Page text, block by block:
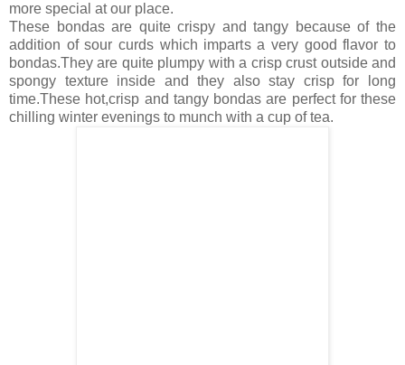
more special at our place.
These bondas are quite crispy and tangy because of the
addition of sour curds which imparts a very good flavor to
bondas.They are quite plumpy with a crisp crust outside and
spongy texture inside and they also stay crisp for long
time.These hot,crisp and tangy bondas are perfect for these
chilling winter evenings to munch with a cup of tea.